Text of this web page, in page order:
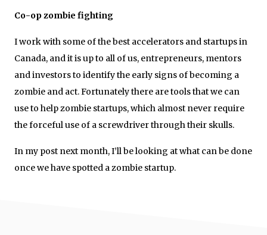
Co-op zombie fighting
I work with some of the best accelerators and startups in
Canada, and it is up to all of us, entrepreneurs, mentors
and investors to identify the early signs of becoming a
zombie and act. Fortunately there are tools that we can
use to help zombie startups, which almost never require
the forceful use of a screwdriver through their skulls.
In my post next month, I’ll be looking at what can be done
once we have spotted a zombie startup.